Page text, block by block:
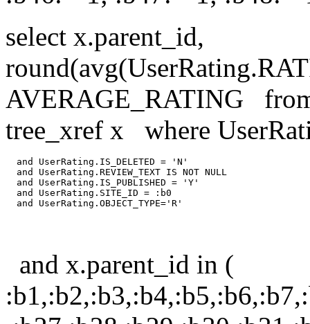
select x.parent_id,
AVERAGE_RATING
tree_xref x where
  and UserRating.IS_DELETED = 'N'
  and UserRating.REVIEW_TEXT IS NOT NULL
  and UserRating.IS_PUBLISHED = 'Y'
  and UserRating.SITE_ID = :b0
and x.parent_id in (